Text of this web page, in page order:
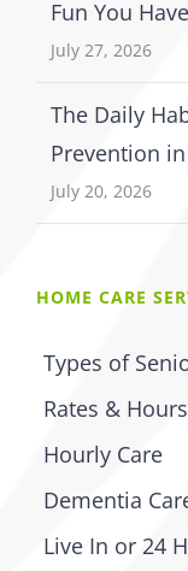
Fun You
July 27, 2026
The Daily
Prevention
July 20, 2026
HOME CARE
Types of
Rates & Hours
Hourly Care
Dementia
Live In or 24